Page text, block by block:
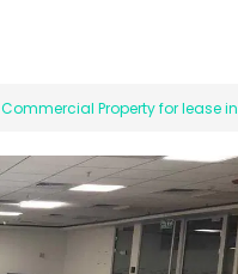
Commercial Property forleasein